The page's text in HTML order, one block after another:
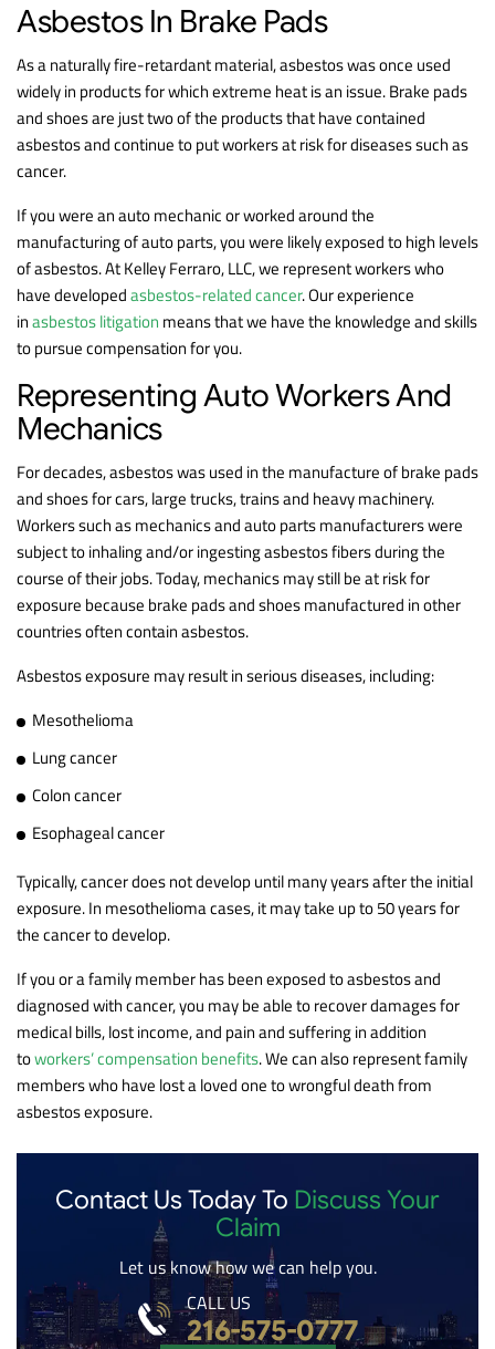
Asbestos In Brake Pads
As a naturally fire-retardant material, asbestos was once used
widely in products for which extreme heat is an issue. Brake pads
and shoes are just two of the products that have contained
asbestos and continue to put workers at risk for diseases such as
cancer.
If you were an auto mechanic or worked around the
manufacturing of auto parts, you were likely exposed to high levels
of asbestos. At Kelley Ferraro, LLC, we represent workers who
have developedasbestos-related cancer. Our experience
inasbestos litigation means that we have the knowledge and skills
to pursue compensation for you.
Representing Auto Workers And
Mechanics
For decades, asbestos was used in the manufacture of brake pads
and shoes for cars, large trucks, trains and heavy machinery.
Workers such as mechanics and auto parts manufacturers were
subject to inhaling and/or ingesting asbestos fibers during the
course of their jobs. Today, mechanics may still be at risk for
exposure because brake pads and shoes manufactured in other
countries often contain asbestos.
Asbestos exposure may result in serious diseases, including:
Mesothelioma
Lung cancer
Colon cancer
Esophageal cancer
Typically, cancer does not develop until many years after the initial
exposure. In mesothelioma cases, it may take up to 50 years for
the cancer to develop.
If you or a family member has been exposed to asbestos and
diagnosed with cancer, you may be able to recover damages for
medical bills, lost income, and pain and suffering in addition
toworkers’ compensation benefits. We can also represent family
members who have lost a loved one to wrongful death from
asbestos exposure.
Contact Us Today To Discuss Your
Claim
Let us know how we can help you.
CALL US
216-575-0777